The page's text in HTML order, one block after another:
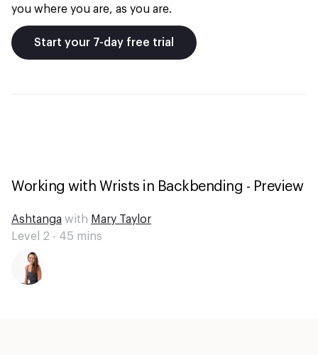
you where you are, as you are.
Start your 7-day free trial
Working with Wrists in Backbending - Preview
Ashtanga with Mary Taylor
Level 2 - 45 mins